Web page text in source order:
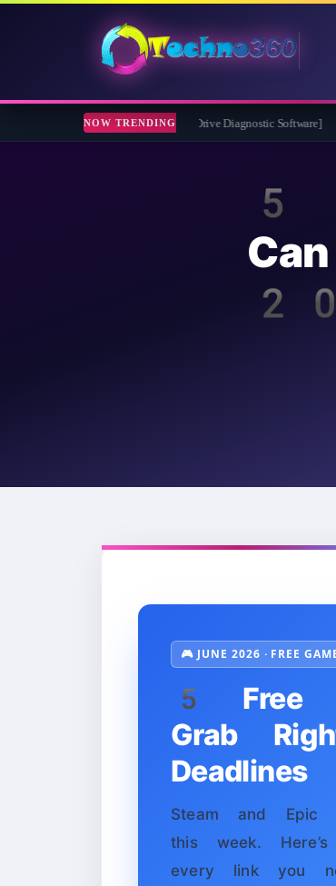
NOW TRENDING
Full Version for Free [Drive Diagnostic Software] Leawo
5
🎮 JUNE 2026 · FREE
5 Free
Grab
Steam and
this week.
every link you